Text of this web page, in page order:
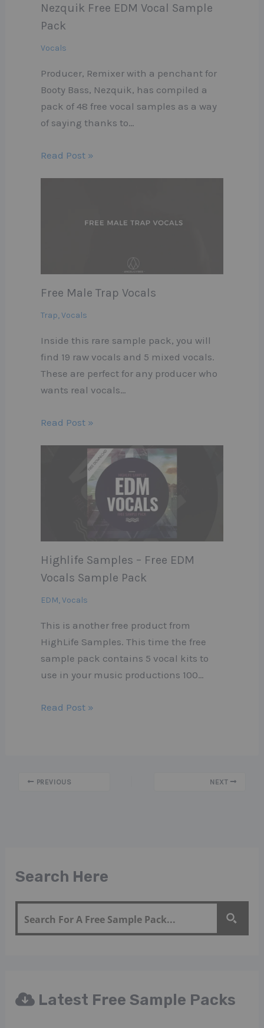
Search Here
Latest Free Sample Packs
Nezquik Free EDM Vocal Sample
Pack
Vocals
Producer, Remixer with a penchant for
Booty Bass, Nezquik, has compiled a
pack of 48 free vocal samples as a way
of saying thanks to…
Read Post »
Free Male Trap Vocals
Trap,Vocals
Inside this rare sample pack, you will
find 19 raw vocals and 5 mixed vocals.
These are perfect for any producer who
wants real vocals…
Read Post »
Highlife Samples – Free EDM
Vocals Sample Pack
EDM,Vocals
This is another free product from
HighLife Samples. This time the free
sample pack contains 5 vocal kits to
use in your music productions 100…
Read Post »
PREVIOUS NEXT